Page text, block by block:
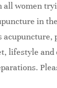
women
in
acupuncture,
lifestyle and